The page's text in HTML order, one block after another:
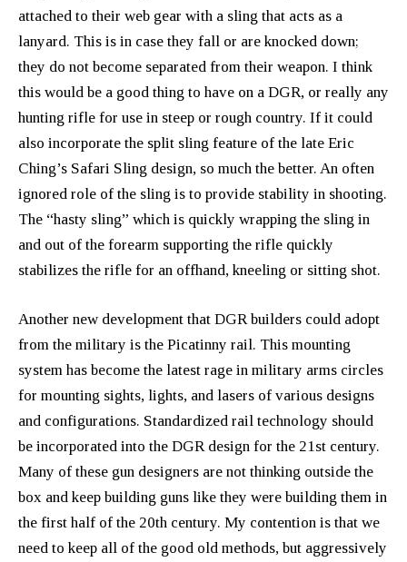
attached to their web gear with a sling that acts as a
lanyard. This is in case they fall or are knocked down;
they do not become separated from their weapon. I think
this would be a good thing to have on a DGR, or really any
hunting rifle for use in steep or rough country. If it could
also incorporate the split sling feature of the late Eric
Ching’s Safari Sling design, so much the better. An often
ignored role of the sling is to provide stability in shooting.
The “hasty sling” which is quickly wrapping the sling in
and out of the forearm supporting the rifle quickly
stabilizes the rifle for an offhand, kneeling or sitting shot.
Another new development that DGR builders could adopt
from the military is the Picatinny rail. This mounting
system has become the latest rage in military arms circles
for mounting sights, lights, and lasers of various designs
and configurations. Standardized rail technology should
be incorporated into the DGR design for the 21st century.
Many of these gun designers are not thinking outside the
box and keep building guns like they were building them in
the first half of the 20th century. My contention is that we
need to keep all of the good old methods, but aggressively